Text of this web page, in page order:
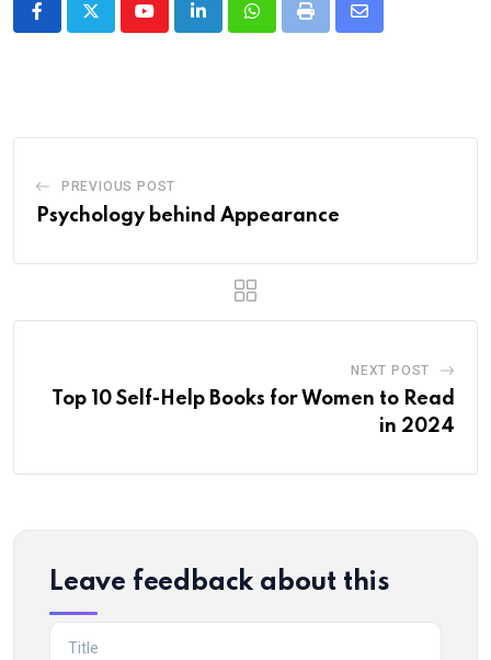
YoutubeLinkedInWhatsappPrint
Share
PREVIOUS POST
Psychology behind Appearance
NEXT POST
Top 10 Self-Help Books for Women to Read
in 2024
Leave feedback about this